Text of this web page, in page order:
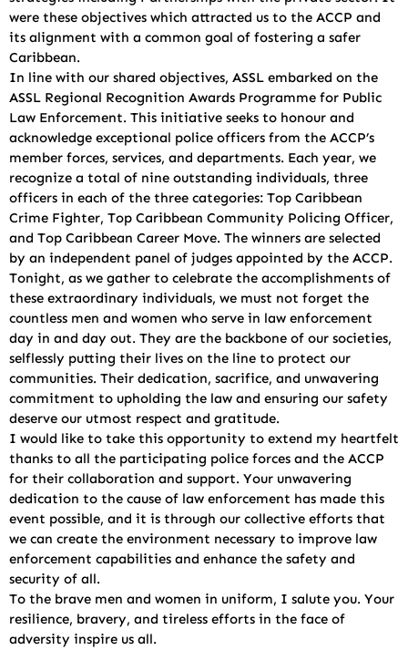
were these objectives which attracted us to the ACCP and
its alignment with a common goal of fostering a safer
Caribbean.
In line with our shared objectives, ASSL embarked on the
ASSL Regional Recognition Awards Programme for Public
Law Enforcement. This initiative seeks to honour and
acknowledge exceptional police officers from the ACCP’s
member forces, services, and departments. Each year, we
recognize a total of nine outstanding individuals, three
officers in each of the three categories: Top Caribbean
Crime Fighter, Top Caribbean Community Policing Officer,
and Top Caribbean Career Move. The winners are selected
by an independent panel of judges appointed by the ACCP.
Tonight, as we gather to celebrate the accomplishments of
these extraordinary individuals, we must not forget the
countless men and women who serve in law enforcement
day in and day out. They are the backbone of our societies,
selflessly putting their lives on the line to protect our
communities. Their dedication, sacrifice, and unwavering
commitment to upholding the law and ensuring our safety
deserve our utmost respect and gratitude.
I would like to take this opportunity to extend my heartfelt
thanks to all the participating police forces and the ACCP
for their collaboration and support. Your unwavering
dedication to the cause of law enforcement has made this
event possible, and it is through our collective efforts that
we can create the environment necessary to improve law
enforcement capabilities and enhance the safety and
security of all.
To the brave men and women in uniform, I salute you. Your
resilience, bravery, and tireless efforts in the face of
adversity inspire us all.